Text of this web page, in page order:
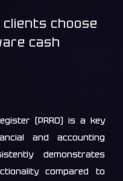
choose
cash
(PRRO) is a key
and accounting
demonstrates
compared to